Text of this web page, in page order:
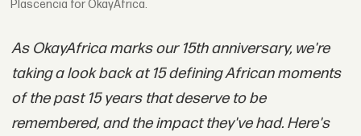
Plascencia for OkayAfrica.
As OkayAfrica marks our 15th anniversary, we're
taking a look back at 15 defining African moments
of the past 15 years that deserve to be
remembered, and the impact they've had. Here's